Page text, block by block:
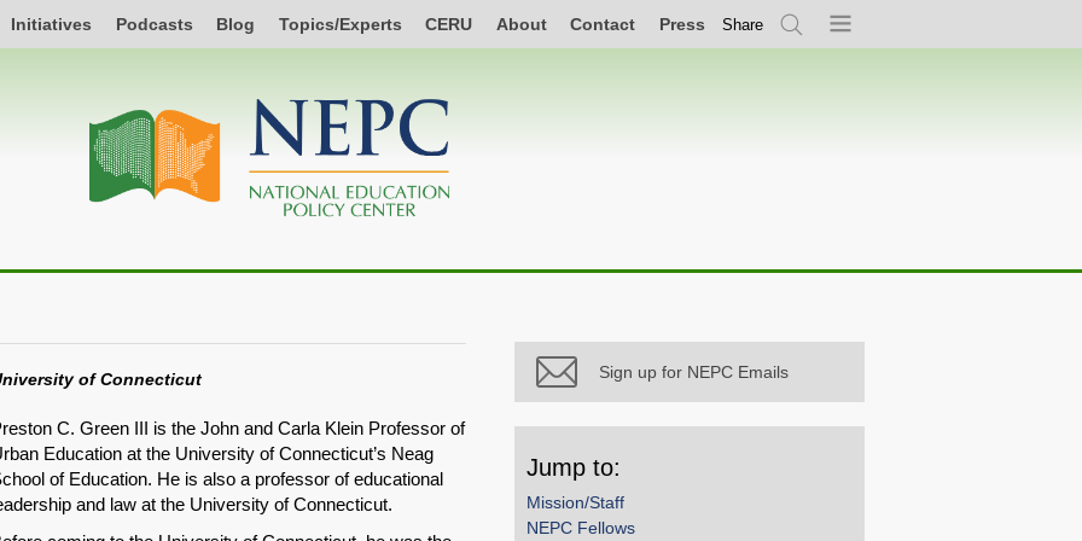
Initiatives Podcasts Blog Topics/Experts CERU About Contact Press Share
SearchMenu
of Connecticut
C. Green III is the John and Carla Klein Professor of
Education at the University of Connecticut’s Neag
of Education. He is also a professor of educational
and law at the University of Connecticut.
Sign up for NEPC Emails
Jump to:
Mission/Staff
NEPC Fellows